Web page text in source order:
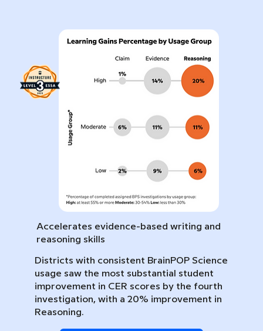
Accelerates evidence-based writing and
reasoning skills
Districts with consistent BrainPOP Science
usage saw the most substantial student
improvement in CER scores by the fourth
investigation, with a 20% improvement in
Reasoning.